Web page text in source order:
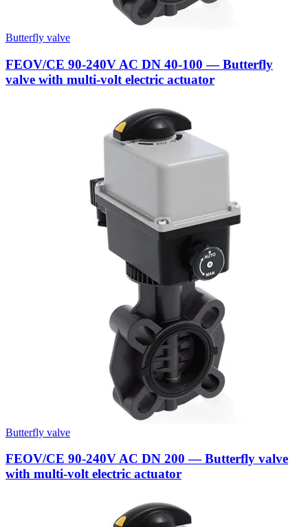
Butterfly valve
FEOV/CE 90-240V AC DN 40-100 — Butterfly
valve with multi-volt electric actuator
Butterfly valve
FEOV/CE 90-240V AC DN 200 — Butterfly valve
with multi-volt electric actuator